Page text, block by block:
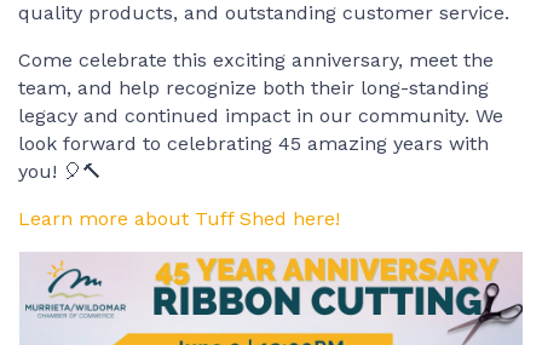
quality products, and outstanding customer service.
Come celebrate this exciting anniversary, meet the
team, and help recognize both their long-standing
legacy and continued impact in our community. We
look forward to celebrating 45 amazing years with
you! 🎈🔨
Learn more about Tuff Shed here!